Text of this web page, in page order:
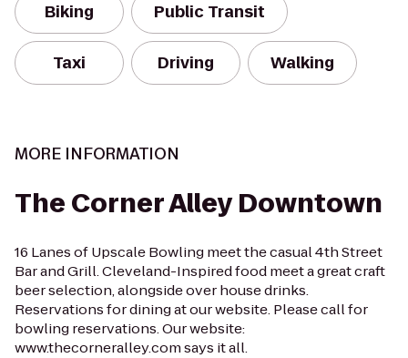
Biking Public Transit
Taxi Driving Walking
MORE INFORMATION
The Corner Alley Downtown
16 Lanes of Upscale Bowling meet the casual 4th Street
Bar and Grill. Cleveland-Inspired food meet a great craft
beer selection, alongside over house drinks.
Reservations for dining at our website. Please call for
bowling reservations. Our website:
www.thecorneralley.com says it all.